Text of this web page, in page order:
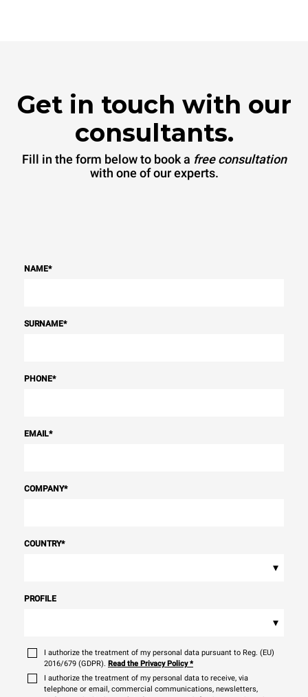
Get in touch with our
consultants.
Fill in the form below to book a free consultation
with one of our experts.
NAME*
SURNAME*
PHONE*
EMAIL*
COMPANY*
COUNTRY*
▾
PROFILE
▾
I authorize the treatment of my personal data pursuant to Reg. (EU)
2016/679 (GDPR). Read the Privacy Policy*
I authorize the treatment of my personal data to receive, via
telephone or email, commercial communications, newsletters,